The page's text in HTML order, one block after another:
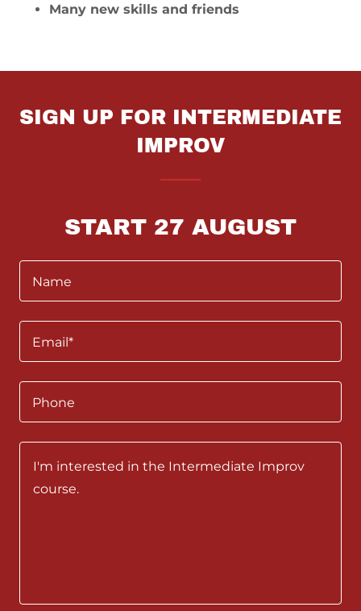
Many new skills and friends
SIGN UP FOR INTERMEDIATE
IMPROV
START 27 AUGUST
Name
Email*
Phone